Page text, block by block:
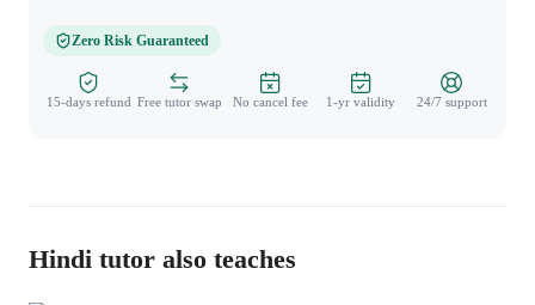
Zero Risk Guaranteed
15-days refund Free tutor swap No cancel fee 1-yr validity 24/7 support
Hindi tutor also teaches